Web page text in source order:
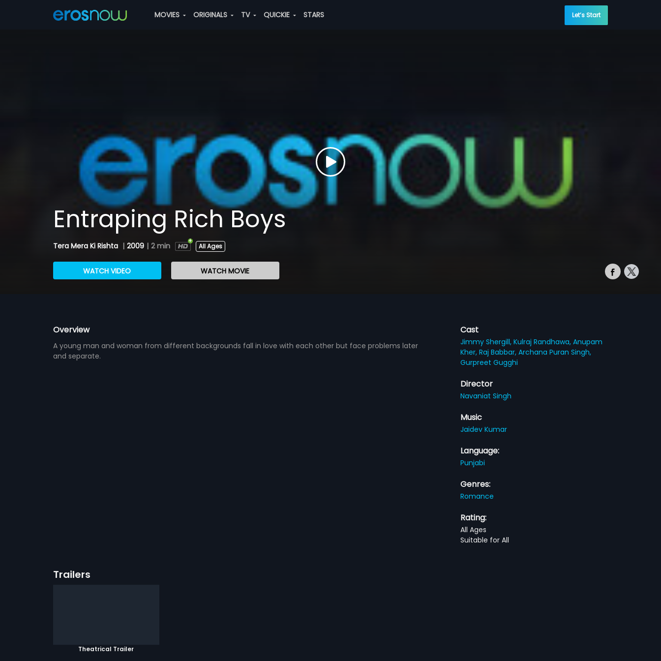
MOVIES ORIGINALS TV QUICKIE STARS Let’s Start
Entraping Rich Boys
Tera Mera Ki Rishta | 2009 | 2 min All Ages
WATCH VIDEO WATCH MOVIE
Overview
A young man and woman from different backgrounds fall in love with each other but face problems later
and separate.
Cast
Jimmy Shergill,Kulraj Randhawa,Anupam
Kher,Raj Babbar,Archana Puran Singh,
Gurpreet Gugghi
Director
Navaniat Singh
Music
Jaidev Kumar
Language:
Punjabi
Genres:
Romance
Rating:
All Ages
Suitable for All
Trailers
Theatrical Trailer